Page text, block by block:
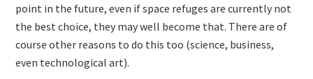
point in the future, even if space refuges are currently not
the best choice, they may well become that. There are of
course other reasons to do this too (science, business,
even technological art).